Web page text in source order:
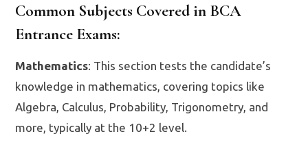
Common Subjects Covered in BCA
Entrance Exams:
Mathematics: This section tests the candidate’s
knowledge in mathematics, covering topics like
Algebra, Calculus, Probability, Trigonometry, and
more, typically at the 10+2 level.